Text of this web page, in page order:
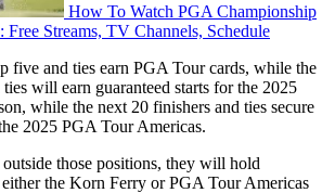
How To Watch PGA Championship
Free Streams, TV Channels, Schedule
five and ties earn PGA Tour cards, while the
will earn guaranteed starts for the 2025
while the next 20 finishers and ties secure
2025 PGA Tour Americas.
those positions, they will hold
the Korn Ferry or PGA Tour Americas